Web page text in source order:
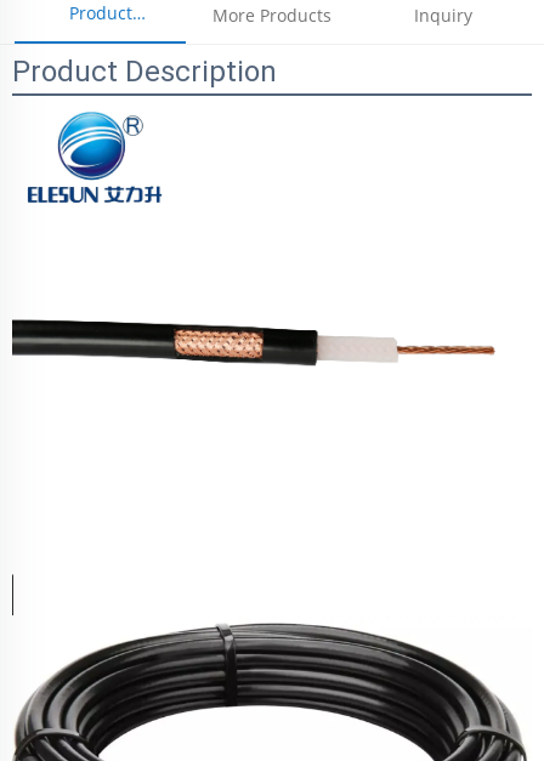
Product
Parameters
More Products Inquiry
Product Description